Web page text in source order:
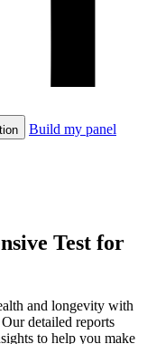
Build my panel
Test for
and longevity with
detailed reports
to help you make